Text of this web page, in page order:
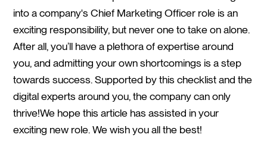
into a company's Chief Marketing Officer role is an
exciting responsibility, but never one to take on alone.
After all, you’ll have a plethora of expertise around
you, and admitting your own shortcomings is a step
towards success. Supported by this checklist and the
digital experts around you, the company can only
thrive!We hope this article has assisted in your
exciting new role. We wish you all the best!